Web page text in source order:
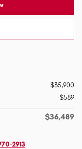
$35,900
$589
$36,489
2913